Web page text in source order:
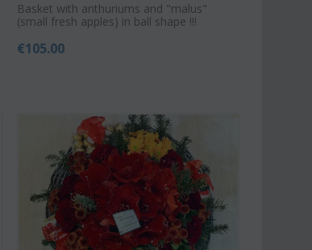
Basket with anthuriums and "malus"
(small fresh apples) in ball shape !!!
€105.00